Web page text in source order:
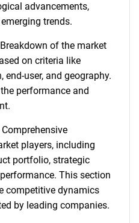
advancements,
trends.
of the market
on criteria like
user, and geography.
performance and
players, including
portfolio, strategic
This section
competitive dynamics
by leading companies.